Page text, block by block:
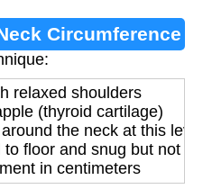
Circumference
relaxed shoulders
(thyroid cartilage)
the neck at this level
floor and snug but not
in centimeters